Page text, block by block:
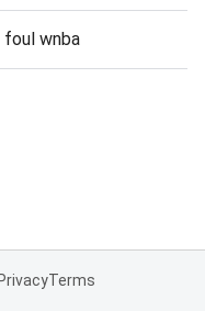
foul wnba
PrivacyTerms